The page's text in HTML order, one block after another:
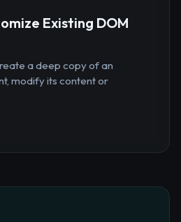
Existing DOM
a deep copy of an
modify its content or